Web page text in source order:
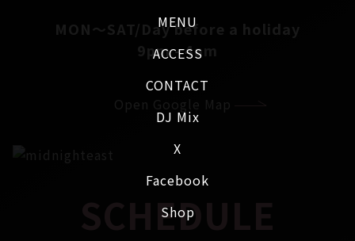
X
Facebook
Shop
MENU
ACCESS
CONTACT
DJ Mix
MON～SAT/Day before a holiday
9pm - 4am
Open Google Map
SCHEDULE